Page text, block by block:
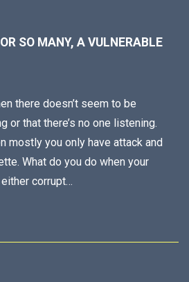
SO MANY, A VULNERABLE
there doesn’t seem to be
or that there’s no one listening.
mostly you only have attack and
What do you do when your
corrupt…